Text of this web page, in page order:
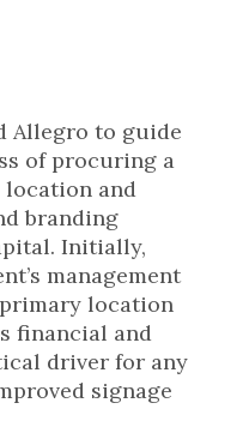
Allegro to guide
of procuring a
location and
branding
Initially,
management
location
financial and
driver for any
signage